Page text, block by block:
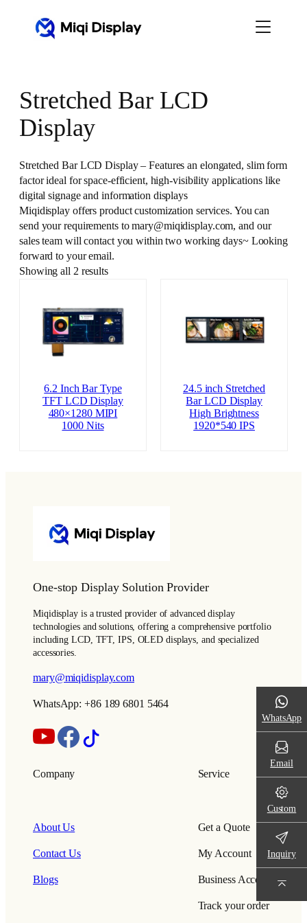
Stretched Bar LCD
Display
Stretched Bar LCD Display – Features an elongated, slim form
factor ideal for space-efficient, high-visibility applications like
digital signage and information displays
Miqidisplay offers product customization services. You can
send your requirements to mary@miqidisplay.com, and our
sales team will contact you within two working days~ Looking
forward to your email.
Showing all 2 results
6.2 Inch Bar Type
TFT LCD Display
480×1280 MIPI
1000 Nits
24.5 inch Stretched
Bar LCD Display
High Brightness
1920*540 IPS
One-stop Display Solution Provider
Miqidisplay is a trusted provider of advanced display
technologies and solutions, offering a comprehensive portfolio
including LCD, TFT, IPS, OLED displays, and specialized
accessories.
mary@miqidisplay.com
WhatsApp: +86 189 6801 5464
Company
About Us
Contact Us
Blogs
Service
Get a Quote
My Account
Business Account
Track your order
WhatsApp
Email
Custom
Inquiry